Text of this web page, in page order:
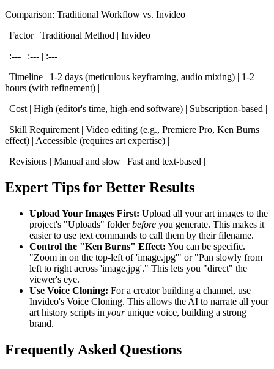
Comparison: Traditional Workflow vs. Invideo
| Factor | Traditional Method | Invideo |
| :--- | :--- | :--- |
| Timeline | 1-2 days (meticulous keyframing, audio mixing) | 1-2
hours (with refinement) |
| Cost | High (editor's time, high-end software) | Subscription-based |
| Skill Requirement | Video editing (e.g., Premiere Pro, Ken Burns
effect) | Accessible (requires art expertise) |
| Revisions | Manual and slow | Fast and text-based |
Expert Tips for Better Results
Upload Your Images First: Upload all your art images to the
project's "Uploads" folderbefore you generate. This makes it
easier to use text commands to call them by their filename.
Control the "Ken Burns" Effect: You can be specific.
"Zoom in on the top-left of 'image.jpg'" or "Pan slowly from
left to right across 'image.jpg'." This lets you "direct" the
viewer's eye.
Use Voice Cloning: For a creator building a channel, use
Invideo's Voice Cloning. This allows the AI to narrate all your
art history scripts in yourunique voice, building a strong
brand.
Frequently Asked Questions